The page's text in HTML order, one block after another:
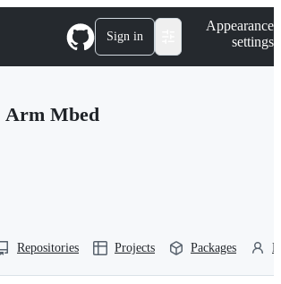
Sign in
Appearance
settings
Arm Mbed
Repositories Projects Packages